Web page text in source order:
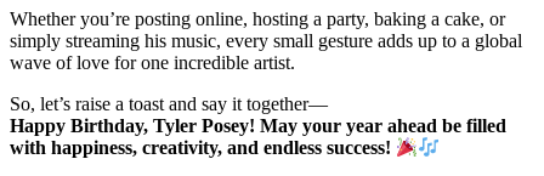
Whether you’re posting online, hosting a party, baking a cake, or
simply streaming his music, every small gesture adds up to a global
wave of love for one incredible artist.
So, let’s raise a toast and say it together—
Happy Birthday, Tyler Posey! May your year ahead be filled
with happiness, creativity, and endless success!